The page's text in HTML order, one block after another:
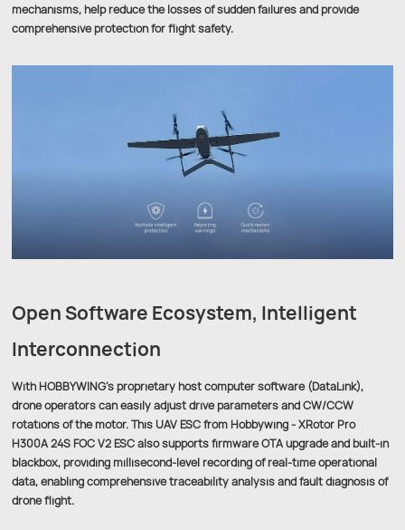
mechanisms, help reduce the losses of sudden failures and provide
comprehensive protection for flight safety.
Open Software Ecosystem, Intelligent
Interconnection
With HOBBYWING’s proprietary host computer software (DataLink),
drone operators can easily adjust drive parameters and CW/CCW
rotations of the motor. This UAV ESC from Hobbywing - XRotor Pro
H300A 24S FOC V2 ESC also supports firmware OTA upgrade and built-in
blackbox, providing millisecond-level recording of real-time operational
data, enabling comprehensive traceability analysis and fault diagnosis of
drone flight.